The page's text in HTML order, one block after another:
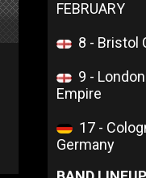
FEBRUARY
8 - Bristol
9 -
Empire
17 -
Germany